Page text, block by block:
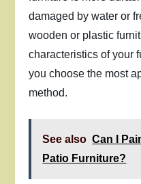
damaged by water or
wooden or plastic
characteristics of your
you choose the most
method.
See also Can I
Patio Furniture?